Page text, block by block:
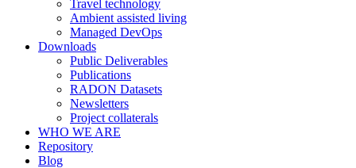
Travel technology
Ambient assisted living
Managed DevOps
Downloads
Public Deliverables
Publications
RADON Datasets
Newsletters
Project collaterals
WHO WE ARE
Repository
Blog